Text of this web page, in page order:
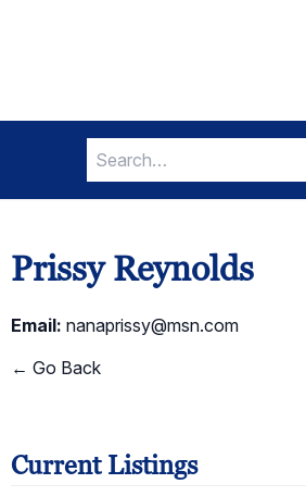
Search
for:
Prissy Reynolds
Email: nanaprissy@msn.com
← Go Back
Current Listings